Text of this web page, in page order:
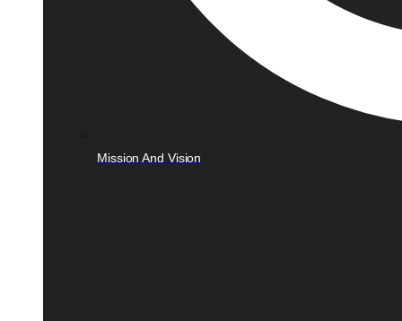
Mission And Vision